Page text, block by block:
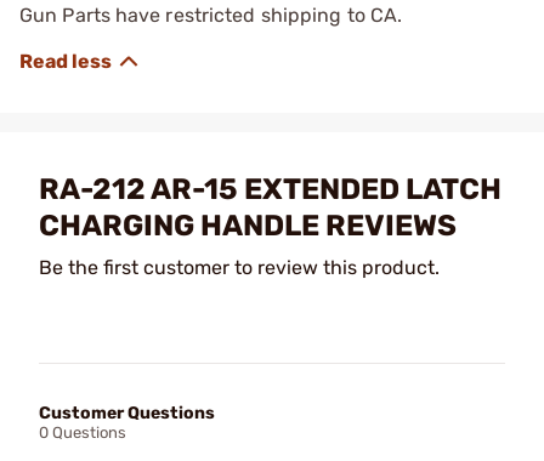
Gun Parts have restricted shipping to CA.
RA-212 AR-15 EXTENDED LATCH
CHARGING HANDLE REVIEWS
Be the first customer to review this product.
Customer Questions
0 Questions